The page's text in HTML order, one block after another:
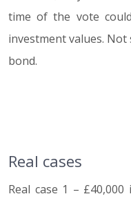
time of the vote
investment values.
bond.
Real cases
Real case 1 –